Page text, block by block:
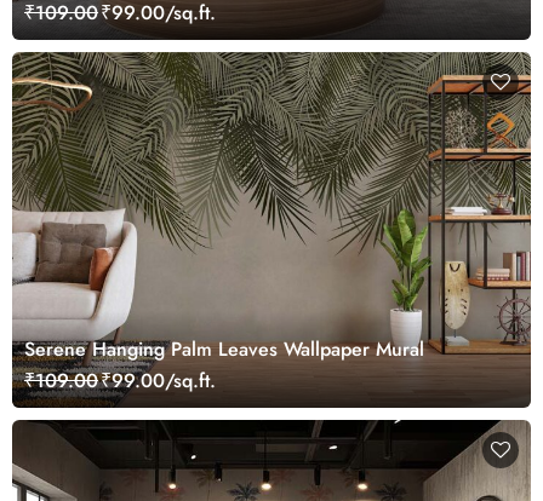
₹109.00₹99.00/sq.ft.
Serene Hanging Palm Leaves Wallpaper Mural
₹109.00₹99.00/sq.ft.